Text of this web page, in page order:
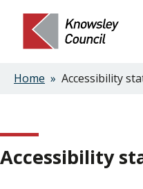
main
content
Breadcrumbs
Home Accessibility
Accessibility